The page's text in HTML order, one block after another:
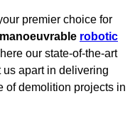
premier choice for
manoeuvrable robotic
our state-of-the-art
apart in delivering
of demolition projects in